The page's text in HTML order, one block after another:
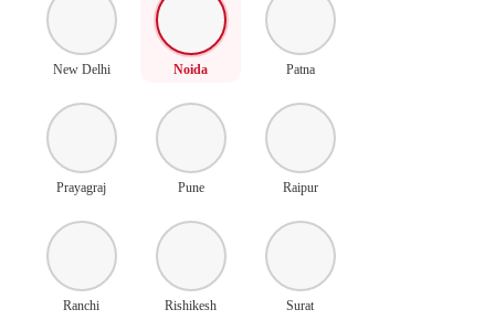
New Delhi Noida Patna
Prayagraj Pune Raipur
Ranchi Rishikesh Surat